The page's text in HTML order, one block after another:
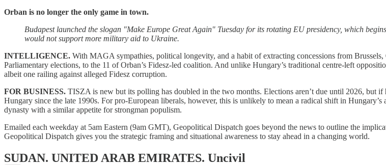
Orban is no longer the only game in town.
Budapest launched the slogan "Make Europe Great Again" Tuesday for its rotating EU presidency, which
would not support more military aid to Ukraine.
INTELLIGENCE. With MAGA sympathies, political longevity, and a habit of extracting concessions from
Parliamentary elections, to the 11 of Orban’s Fidesz-led coalition. And unlike Hungary’s traditional centre-left
albeit one railing against alleged Fidesz corruption.
FOR BUSINESS. TISZA is new but its polling has doubled in the two months. Elections aren’t due until 2026, but
Hungary since the late 1990s. For pro-European liberals, however, this is unlikely to mean a radical shift in
dynasty with a similar appetite for strongman populism.
Emailed each weekday at 5am Eastern (9am GMT), Geopolitical Dispatch goes beyond the news to outline the
Geopolitical Dispatch gives you the strategic framing and situational awareness to stay ahead in a changing world.
SUDAN. UNITED ARAB EMIRATES. Uncivil